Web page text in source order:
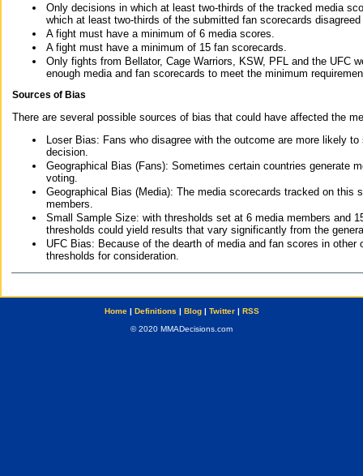
Only decisions in which at least two-thirds of the tracked media
which at least two-thirds of the submitted fan scorecards
A fight must have a minimum of 6 media scores.
A fight must have a minimum of 15 fan scorecards.
Only fights from Bellator, Cage Warriors, KSW, PFL and the UFC
enough media and fan scorecards to meet the minimum
Sources of Bias
There are several possible sources of bias that could have affected the
Loser Bias: Fans who disagree with the outcome are more likely
decision.
Geographical Bias (Fans): Sometimes certain countries generate
voting.
Geographical Bias (Media): The media scorecards tracked on this
members.
Small Sample Size: with thresholds set at 6 media members and
thresholds could yield results that vary significantly from the
UFC Bias: Because of the dearth of media and fan scores in
thresholds for consideration.
Home| Definitions | Blog| Twitter| RSS
© 2020 MMADecisions.com